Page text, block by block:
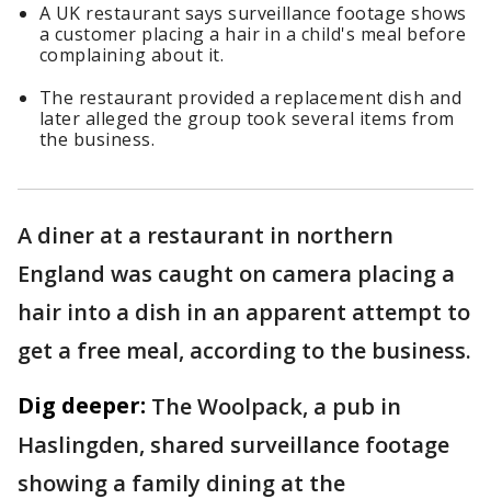
A UK restaurant says surveillance footage shows
a customer placing a hair in a child's meal before
complaining about it.
The restaurant provided a replacement dish and
later alleged the group took several items from
the business.
A diner at a restaurant in northern
England was caught on camera placing a
hair into a dish in an apparent attempt to
get a free meal, according to the business.
Dig deeper: The Woolpack, a pub in
Haslingden, shared surveillance footage
showing a family dining at the